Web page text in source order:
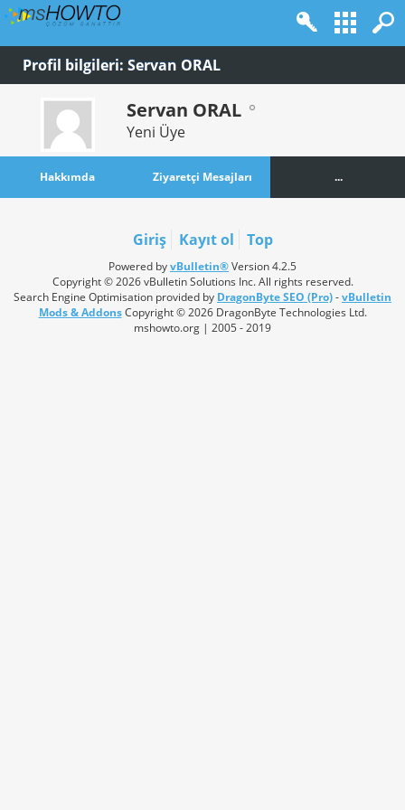
Profil bilgileri: Servan ORAL
Servan ORAL
Yeni Üye
Hakkımda Ziyaretçi Mesajları ...
Giriş Kayıt ol Top
Powered byvBulletin®Version 4.2.5
Copyright © 2026 vBulletin Solutions Inc. All rights reserved.
Search Engine Optimisation provided by DragonByte SEO (Pro)-vBulletin
Mods & AddonsCopyright © 2026 DragonByte Technologies Ltd.
mshowto.org | 2005 - 2019